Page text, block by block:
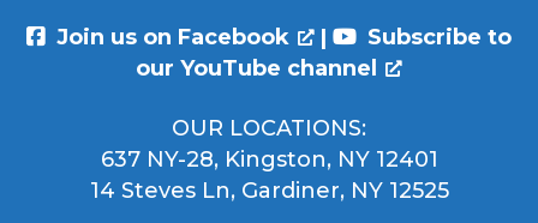
Join us on Facebook |
Subscribe to
our YouTube channel
OUR LOCATIONS:
637 NY-28, Kingston, NY 12401
14 Steves Ln, Gardiner, NY 12525